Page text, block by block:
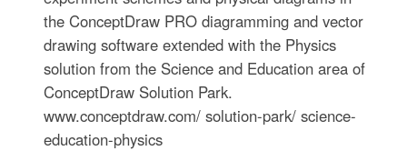
the ConceptDraw PRO diagramming and vector
drawing software extended with the Physics
solution from the Science and Education area of
ConceptDraw Solution Park.
www.conceptdraw.com/ solution-park/ science-
education-physics